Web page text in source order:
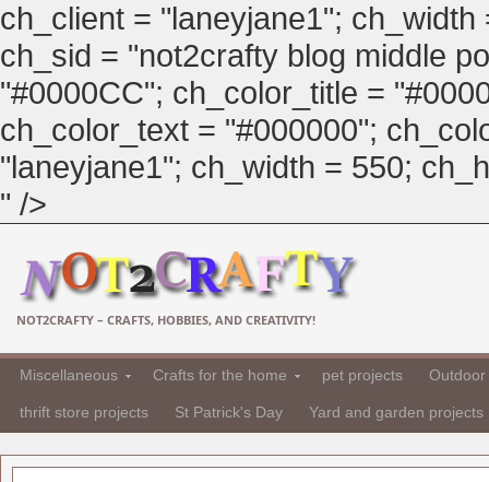
ch_client = "laneyjane1";
ch_sid = "not2crafty blog middle
"#0000CC"; ch_color_title =
ch_color_text = "#000000";
"laneyjane1"; ch_width = 550;
" />
NOT2CRAFTY – CRAFTS, HOBBIES, AND CREATIVITY!
Miscellaneous Crafts for the home pet projects
thrift store projects St Patrick's Day Yard and garden projects